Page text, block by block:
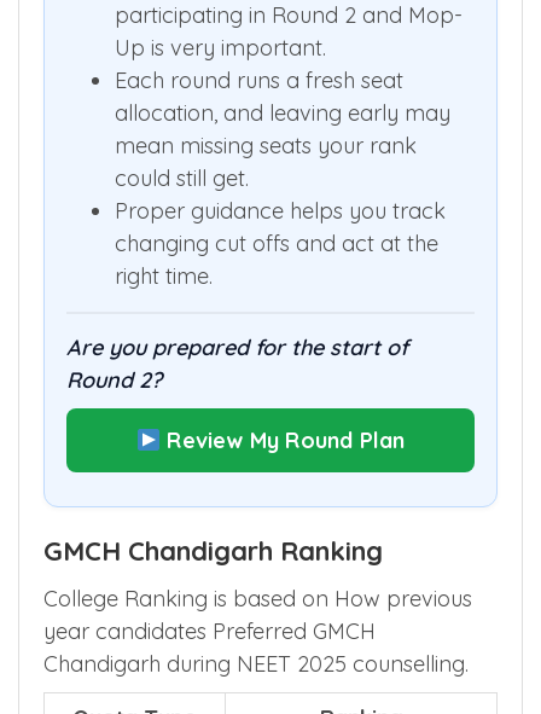
participating in Round 2 and Mop-
Up is very important.
Each round runs a fresh seat
allocation, and leaving early may
mean missing seats your rank
could still get.
Proper guidance helps you track
changing cut offs and act at the
right time.
Are you prepared for the start of
Round 2?
Review My Round Plan
GMCH Chandigarh Ranking
College Ranking is based on How previous
year candidates Preferred GMCH
Chandigarh during NEET 2025 counselling.